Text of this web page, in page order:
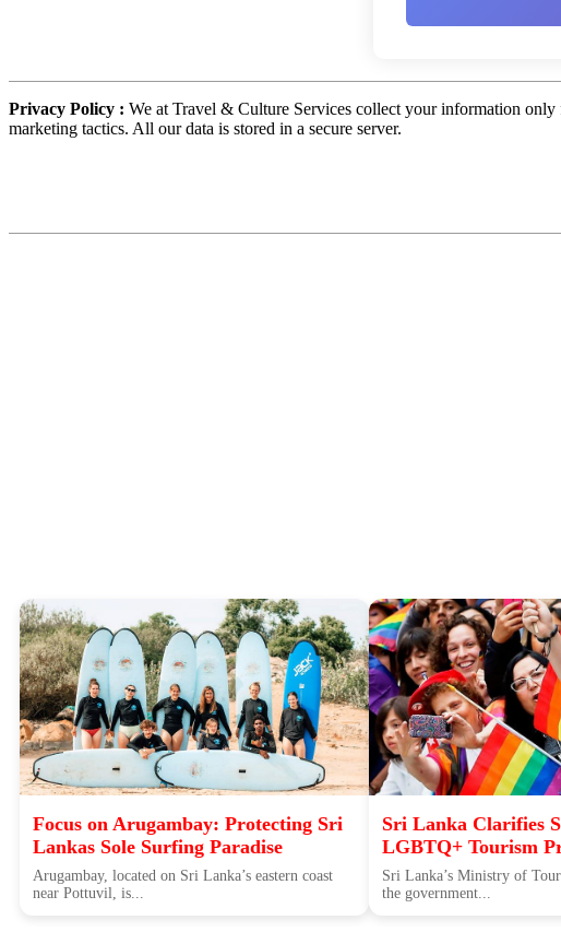
Privacy Policy : We at Travel & Culture Services collect your information
marketing tactics. All our data is stored in a secure server.
Focus on Arugambay: Protecting Sri
Lankas Sole Surfing Paradise
Arugambay, located on Sri Lanka’s eastern coast
near Pottuvil, is...
Sri Lanka Clarifies
LGBTQ+ Tourism
Sri Lanka’s Ministry of
the government...